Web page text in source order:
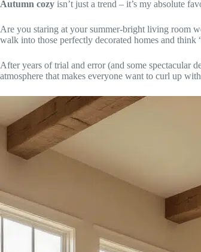
Autumn cozy isn’t just a trend – it’s my absolute
Are you staring at your summer-bright living room
walk into those perfectly decorated homes and
After years of trial and error (and some spectacular
atmosphere that makes everyone want to curl up